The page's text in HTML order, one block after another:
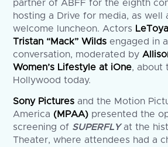
partner of ABFF for the eighth
hosting a Drive for media, as well
welcome luncheon. Actors
Tristan “Mack” Wilds engaged in
conversation, moderated by
Women’s Lifestyle at iOne, about
Hollywood today.
Sony Pictures and the Motion
America (MPAA) presented the
screening of SUPERFLYat the
Theater, where attendees had a